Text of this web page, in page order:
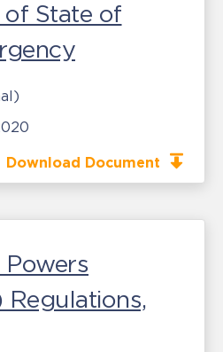
of State of
Download Document
Regulations,